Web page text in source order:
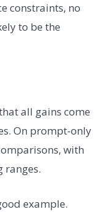
constraints, no
to be the
all gains come
On prompt-only
with
ranges.
example.